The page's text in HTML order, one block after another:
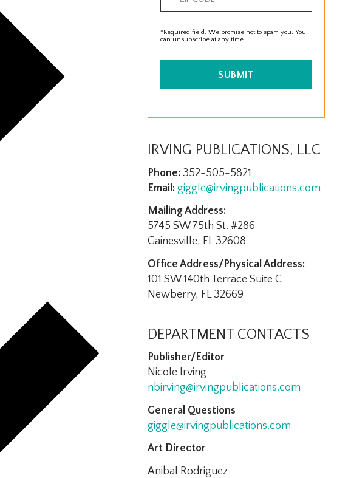
*Required field. We promise not to spam you. You
can unsubscribe at any time.
SUBMIT
IRVING PUBLICATIONS, LLC
Phone: 352-505-5821
Email: giggle@irvingpublications.com
Mailing Address:
5745 SW 75th St. #286
Gainesville, FL 32608
Office Address/Physical Address:
101 SW 140th Terrace Suite C
Newberry, FL 32669
DEPARTMENT CONTACTS
Publisher/Editor
Nicole Irving
nbirving@irvingpublications.com
General Questions
giggle@irvingpublications.com
Art Director
Anibal Rodriguez